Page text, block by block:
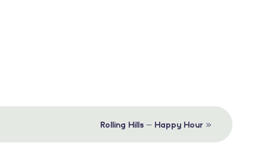
Rolling Hills – Happy Hour »